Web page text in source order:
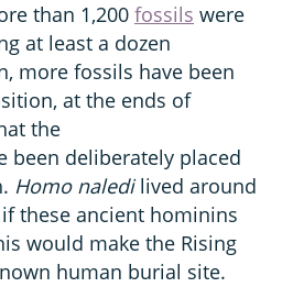
than 1,200 fossils were
at least a dozen
more fossils have been
at the ends of
the
been deliberately placed
Homo naledilived around
if these ancient hominins
would make the Rising
human burial site.